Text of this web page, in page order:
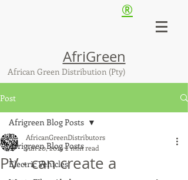
®
AfriGreen
African Green Distribution (Pty)
Post
Afrigreen Blog Posts
Electric Vehicles
Afrigreen Blog Posts
PV - can create a
AfricanGreenDistributors
Jun 20, 2019 2 min read